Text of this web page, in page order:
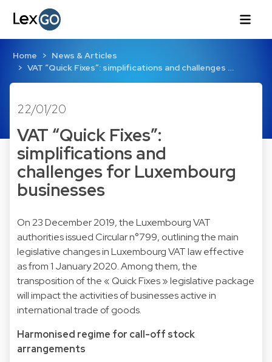
Home
News & Articles
VAT “Quick Fixes”: simplifications and challenges …
22/01/20
VAT “Quick Fixes”:
simplifications and
challenges for Luxembourg
businesses
On 23 December 2019, the Luxembourg VAT
authorities issued Circular n°799, outlining the main
legislative changes in Luxembourg VAT law effective
as from 1 January 2020. Among them, the
transposition of the « Quick Fixes » legislative package
will impact the activities of businesses active in
international trade of goods.
Harmonised regime for call-off stock
arrangements